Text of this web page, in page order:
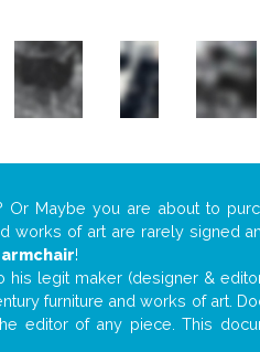
Or Maybe you are about to
works of art are rarely signed
!
his legit maker (designer &
furniture and works of art.
editor of any piece. This